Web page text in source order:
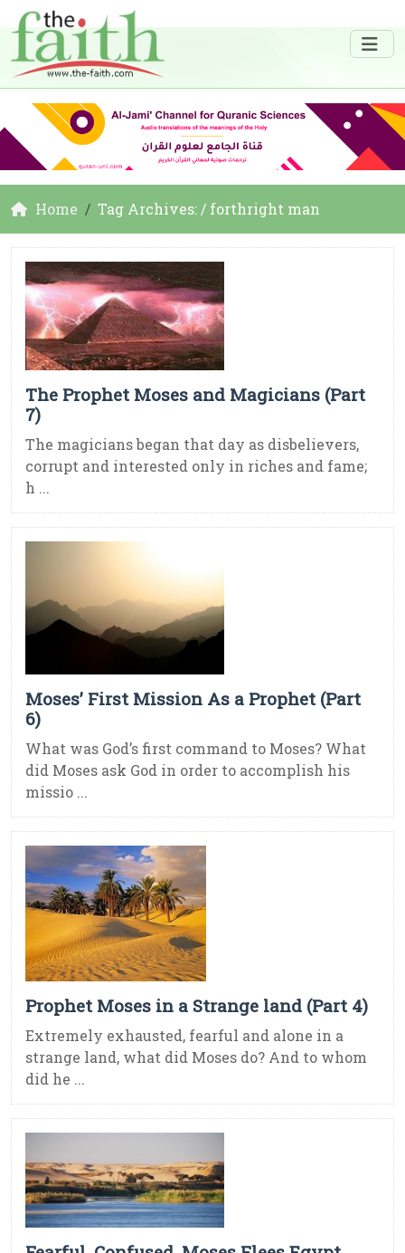
Home Tag Archives: / forthright man
The Prophet Moses and Magicians (Part
7)
The magicians began that day as disbelievers,
corrupt and interested only in riches and fame;
h ...
Moses’ First Mission As a Prophet (Part
6)
What was God’s first command to Moses? What
did Moses ask God in order to accomplish his
missio ...
Prophet Moses in a Strange land (Part 4)
Extremely exhausted, fearful and alone in a
strange land, what did Moses do? And to whom
did he ...